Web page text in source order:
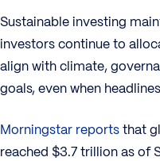
Sustainable investing
investors continue to
align with climate,
goals, even when
Morningstar reportsthat
reached $3.7 trillion as of